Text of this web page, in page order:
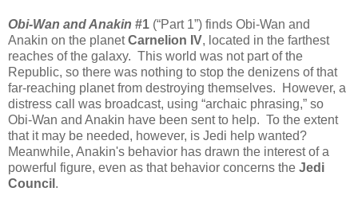
Obi-Wan and Anakin #1 (“Part 1”) finds Obi-Wan and
Anakin on the planetCarnelion IV, located in the farthest
reaches of the galaxy. This world was not part of the
Republic, so there was nothing to stop the denizens of that
far-reaching planet from destroying themselves. However, a
distress call was broadcast, using “archaic phrasing,” so
Obi-Wan and Anakin have been sent to help. To the extent
that it may be needed, however, is Jedi help wanted?
Meanwhile, Anakin's behavior has drawn the interest of a
powerful figure, even as that behavior concerns the Jedi
Council .